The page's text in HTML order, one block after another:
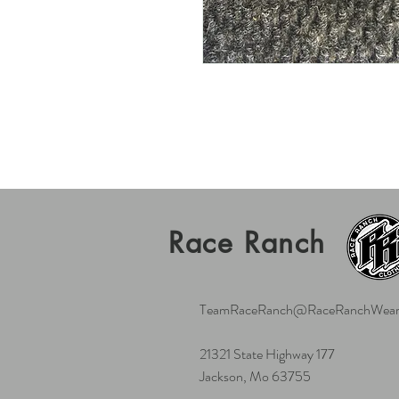
Race Ranch
21321 State Highway 177
Jackson, Mo 63755